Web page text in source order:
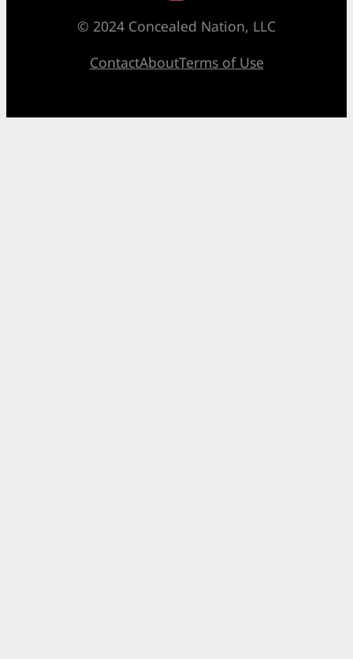
© 2024 Concealed Nation, LLC
ContactAboutTerms of Use